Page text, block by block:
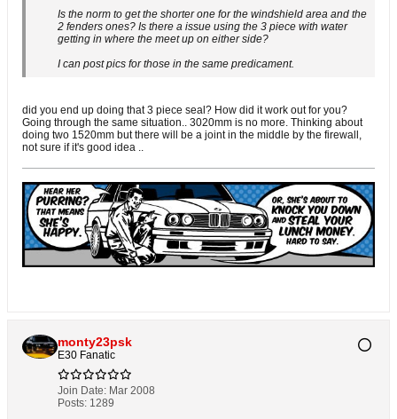
Is the norm to get the shorter one for the windshield area and the
2 fenders ones? Is there a issue using the 3 piece with water
getting in where the meet up on either side?
I can post pics for those in the same predicament.
did you end up doing that 3 piece seal? How did it work out for you?
Going through the same situation.. 3020mm is no more. Thinking about
doing two 1520mm but there will be a joint in the middle by the firewall,
not sure if it's good idea ..
monty23psk
E30 Fanatic
Join Date: Mar 2008
Posts: 1289